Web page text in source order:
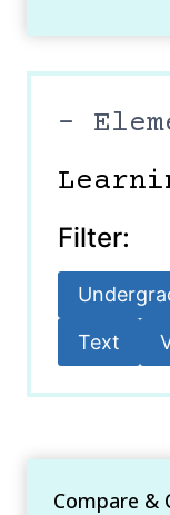
–
Filter:
Text
Compare &